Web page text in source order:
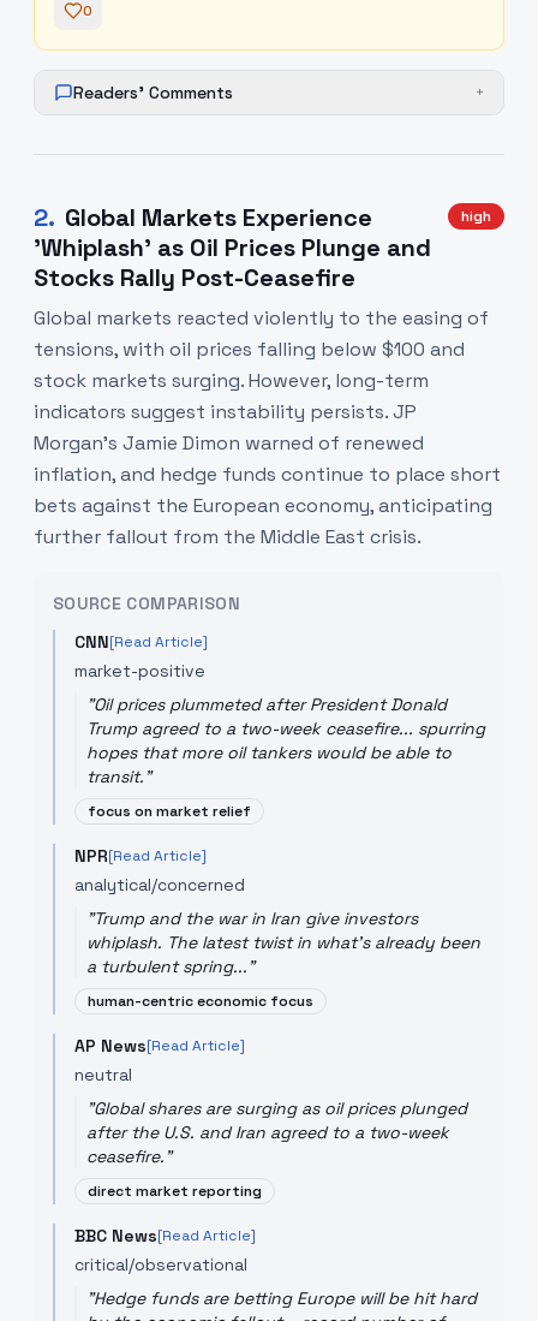
0
Readers' Comments +
2. Global Markets Experience
'Whiplash' as Oil Prices Plunge and
Stocks Rally Post-Ceasefire
high
Global markets reacted violently to the easing of
tensions, with oil prices falling below $100 and
stock markets surging. However, long-term
indicators suggest instability persists. JP
Morgan's Jamie Dimon warned of renewed
inflation, and hedge funds continue to place short
bets against the European economy, anticipating
further fallout from the Middle East crisis.
SOURCE COMPARISON
CNN[Read Article]
market-positive
"Oil prices plummeted after President Donald
Trump agreed to a two-week ceasefire... spurring
hopes that more oil tankers would be able to
transit."
focus on market relief
NPR[Read Article]
analytical/concerned
"Trump and the war in Iran give investors
whiplash. The latest twist in what's already been
a turbulent spring..."
human-centric economic focus
AP News[Read Article]
neutral
"Global shares are surging as oil prices plunged
after the U.S. and Iran agreed to a two-week
ceasefire."
direct market reporting
BBC News[Read Article]
critical/observational
"Hedge funds are betting Europe will be hit hard